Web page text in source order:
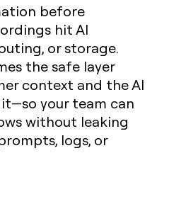
before
hit AI
or storage.
the safe layer
context and the AI
your team can
without leaking
logs, or